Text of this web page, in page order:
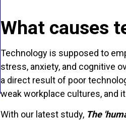
What causes
Technology is supposed to
stress, anxiety, and cognitive
a direct result of poor
weak workplace cultures, and
With our latest study, The